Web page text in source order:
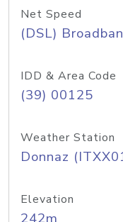
Net Speed
(DSL)
IDD & Area Code
(39) 00125
Weather Station
Donnaz
Elevation